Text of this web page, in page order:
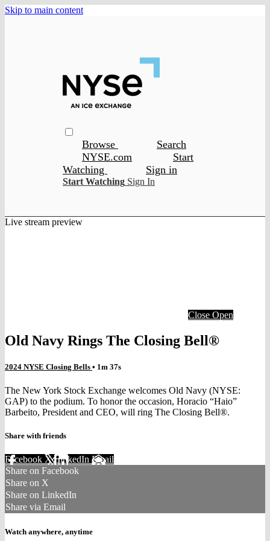
Skip to main content
Browse
Search
NYSE.com
Start
Watching
Sign in
Start Watching Sign In
Live stream preview
Close Open
Old Navy Rings The Closing Bell®
2024 NYSE Closing Bells • 1m 37s
The New York Stock Exchange welcomes Old Navy (NYSE:
GAP) to the podium. To honor the occasion, Horacio “Haio”
Barbeito, President and CEO, will ring The Closing Bell®.
Share with friends
Facebook XLinkedIn Email
Share on Facebook
Share on X
Share on LinkedIn
Share via Email
Watch anywhere, anytime